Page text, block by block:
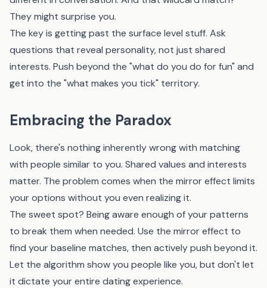
They might surprise you.
The key is getting past the surface level stuff. Ask
questions that reveal personality, not just shared
interests. Push beyond the "what do you do for fun" and
get into the "what makes you tick" territory.
Embracing the Paradox
Look, there's nothing inherently wrong with matching
with people similar to you. Shared values and interests
matter. The problem comes when the mirror effect limits
your options without you even realizing it.
The sweet spot? Being aware enough of your patterns
to break them when needed. Use the mirror effect to
find your baseline matches, then actively push beyond it.
Let the algorithm show you people like you, but don't let
it dictate your entire dating experience.